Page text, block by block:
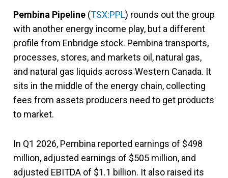
Pembina Pipeline (TSX:PPL) rounds out the group
with another energy income play, but a different
profile from Enbridge stock. Pembina transports,
processes, stores, and markets oil, natural gas,
and natural gas liquids across Western Canada. It
sits in the middle of the energy chain, collecting
fees from assets producers need to get products
to market.
In Q1 2026, Pembina reported earnings of $498
million, adjusted earnings of $505 million, and
adjusted EBITDA of $1.1 billion. It also raised its